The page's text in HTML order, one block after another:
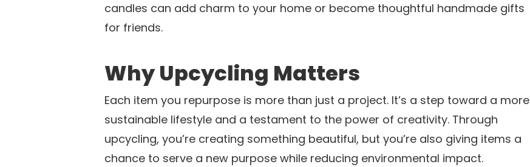
candles can add charm to your home or become thoughtful handmade gifts
for friends.
Why Upcycling Matters
Each item you repurpose is more than just a project. It’s a step toward a more
sustainable lifestyle and a testament to the power of creativity. Through
upcycling, you’re creating something beautiful, but you’re also giving items a
chance to serve a new purpose while reducing environmental impact.